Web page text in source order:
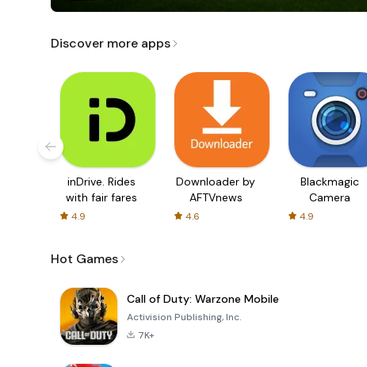
Discover more apps
inDrive. Rides
with fair fares
4.9
Downloader by
AFTVnews
4.6
Blackmagic
Camera
4.9
Hot Games
Call of Duty: Warzone Mobile
Activision Publishing, Inc.
7K+